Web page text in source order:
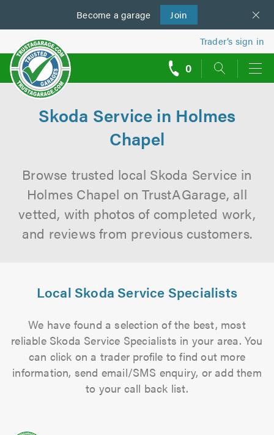
Become a garage Join
us
Trader’s sign in
0
Skoda Service in Holmes
Chapel
Browse trusted local Skoda Service in
Holmes Chapel on TrustAGarage, all
vetted, with photos of completed work,
and reviews from previous customers.
Local Skoda Service Specialists
We have found a selection of the best, most
reliable Skoda Service Specialists in your area. You
can click on a trader profile to find out more
information, send email/SMS enquiry, or add them
to your call back list.